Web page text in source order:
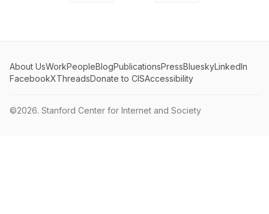
About UsWorkPeopleBlogPublicationsPressBlueskyLinkedIn
FacebookXThreadsDonate to CISAccessibility
©2026. Stanford Center for Internet and Society